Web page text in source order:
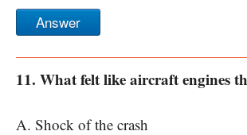
Answer
11. What felt like aircraft engines
A. Shock of the crash